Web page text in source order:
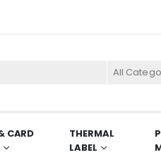
All
CARD
THERMAL
LABEL